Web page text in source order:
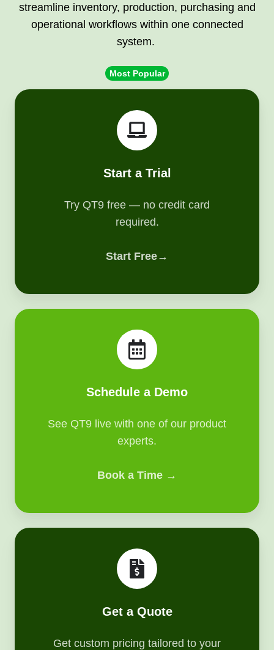
streamline inventory, production, purchasing and
operational workflows within one connected
system.
Most Popular
Start a Trial
Try QT9 free — no credit card
required.
Start Free→
a
Trial
Schedule a Demo
See QT9 live with one of our product
experts.
Book a Time →
a
Demo
Get a Quote
Get custom pricing tailored to your
a
Quote